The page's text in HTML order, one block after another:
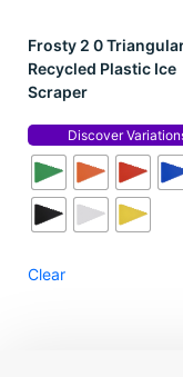
Frosty 2 0
Recycled Plastic Ice
Scraper
Discover
Clear